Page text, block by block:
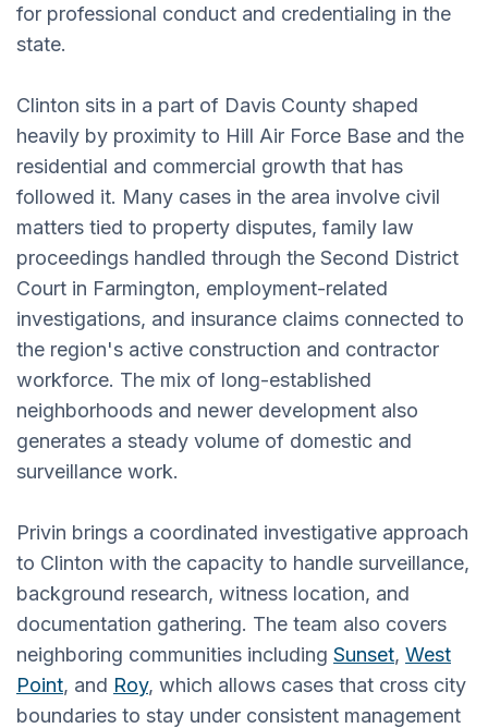
for professional conduct and credentialing in the
state.
Clinton sits in a part of Davis County shaped
heavily by proximity to Hill Air Force Base and the
residential and commercial growth that has
followed it. Many cases in the area involve civil
matters tied to property disputes, family law
proceedings handled through the Second District
Court in Farmington, employment-related
investigations, and insurance claims connected to
the region's active construction and contractor
workforce. The mix of long-established
neighborhoods and newer development also
generates a steady volume of domestic and
surveillance work.
Privin brings a coordinated investigative approach
to Clinton with the capacity to handle surveillance,
background research, witness location, and
documentation gathering. The team also covers
neighboring communities including Sunset, West
Point, and Roy, which allows cases that cross city
boundaries to stay under consistent management